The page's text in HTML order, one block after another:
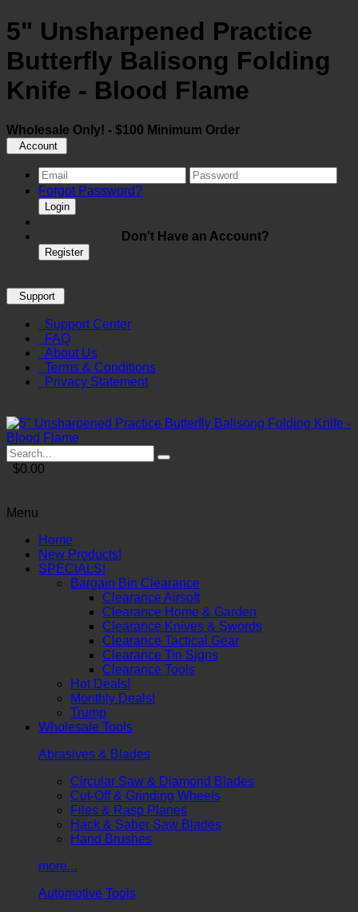
5" Unsharpened Practice
Butterfly Balisong Folding
Knife - Blood Flame
Wholesale Only! - $100 Minimum Order
Account
Forgot Password?
Login
Don't Have an Account?
Register
Support
Support Center
FAQ
About Us
Terms & Conditions
Privacy Statement
$0.00
Menu
Home
New Products!
SPECIALS!
Bargain Bin Clearance
Clearance Airsoft
Clearance Home & Garden
Clearance Knives & Swords
Clearance Tactical Gear
Clearance Tin Signs
Clearance Tools
Hot Deals!
Monthly Deals!
Trump
Wholesale Tools
Abrasives & Blades
Circular Saw & Diamond Blades
Cut-Off & Grinding Wheels
Files & Rasp Planes
Hack & Saber Saw Blades
Hand Brushes
more...
Automotive Tools